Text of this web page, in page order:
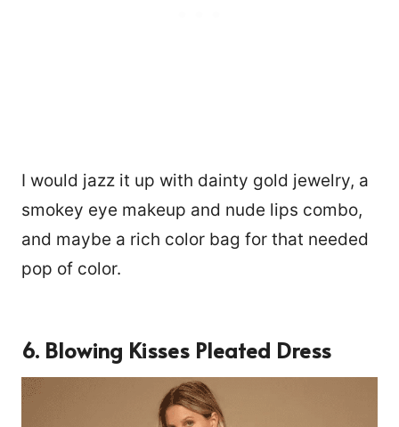
I would jazz it up with dainty gold jewelry, a
smokey eye makeup and nude lips combo,
and maybe a rich color bag for that needed
pop of color.
6. Blowing Kisses Pleated Dress